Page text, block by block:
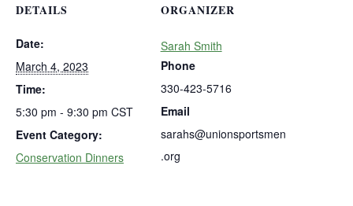
DETAILS
Date:
March 4, 2023
Time:
5:30 pm - 9:30 pm CST
Event Category:
Conservation Dinners
ORGANIZER
Sarah Smith
Phone
330-423-5716
Email
sarahs@unionsportsmen
.org